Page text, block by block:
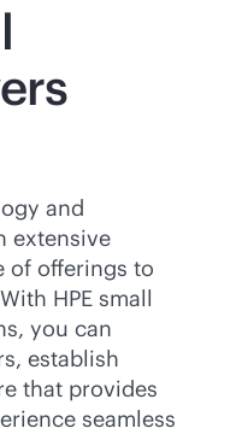
and
extensive
of offerings to
HPE small
you can
establish
that provides
seamless